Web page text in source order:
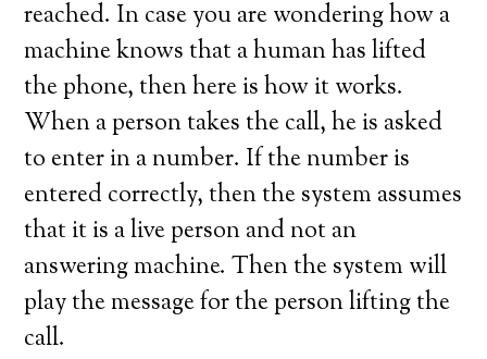
reached. In case you are wondering how a
machine knows that a human has lifted
the phone, then here is how it works.
When a person takes the call, he is asked
to enter in a number. If the number is
entered correctly, then the system assumes
that it is a live person and not an
answering machine. Then the system will
play the message for the person lifting the
call.